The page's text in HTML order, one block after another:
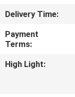
US
NEWS
Delivery Time:
Payment
Terms:
High Light: